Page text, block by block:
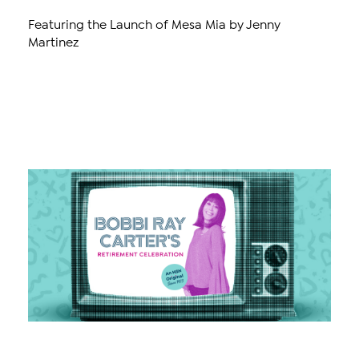
Featuring the Launch of Mesa Mia by Jenny
Martinez